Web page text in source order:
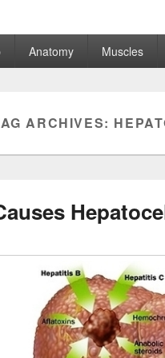
Anatomy Muscles
ARCHIVES: